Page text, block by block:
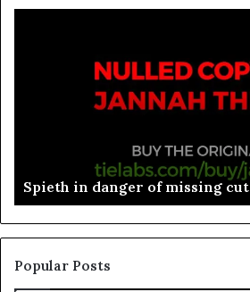
Spieth in danger of missing cut
Popular Posts